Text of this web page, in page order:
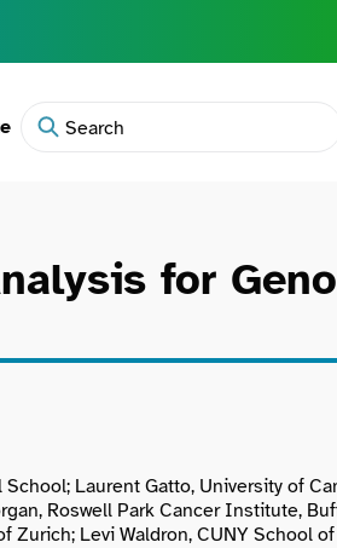
Search
for
Laurent Gatto, University of
Roswell Park Cancer Institute,
Zurich; Levi Waldron, CUNY School